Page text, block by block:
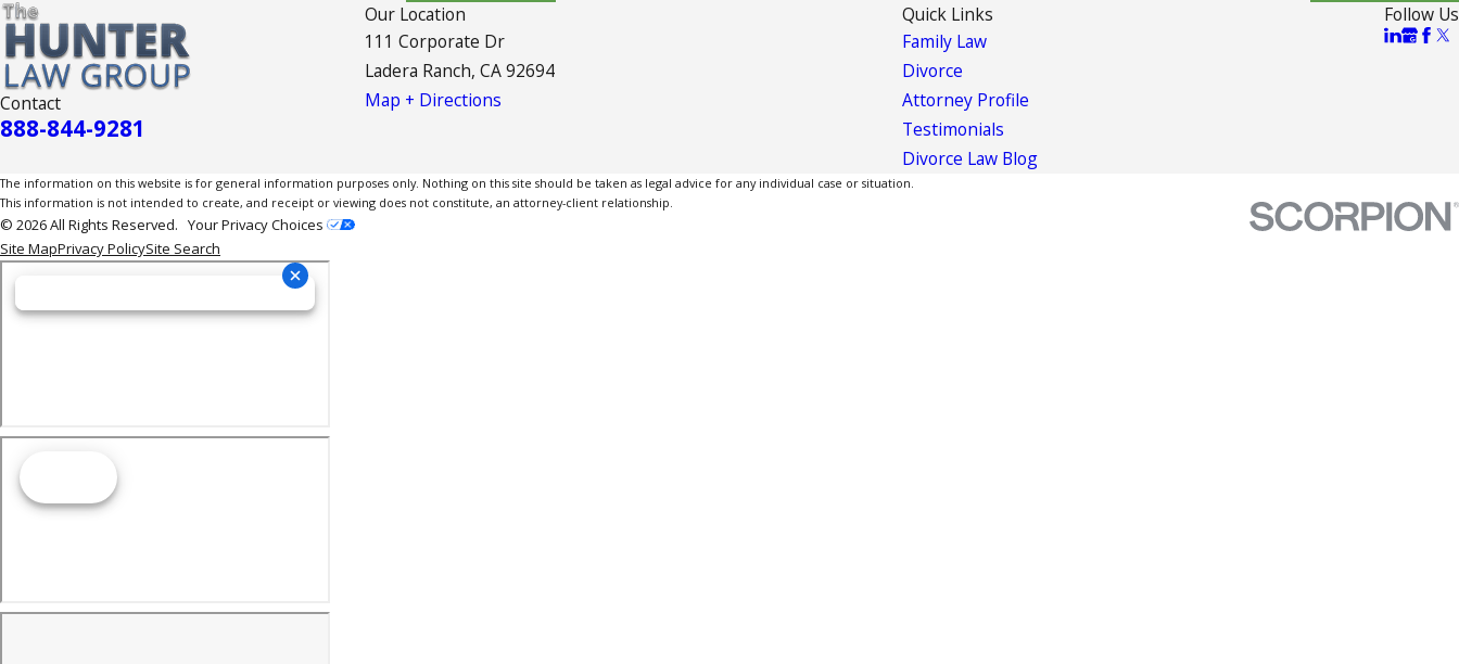
Contact
888-844-9281
Our Location
111 Corporate Dr
Ladera Ranch, CA 92694
Map + Directions
Quick Links
Family Law
Divorce
Attorney Profile
Testimonials
Divorce Law Blog
Follow Us
The information on this website is for general information purposes only. Nothing on this site should be taken as legal advice for any individual case or situation.
This information is not intended to create, and receipt or viewing does not constitute, an attorney-client relationship.
© 2026 All Rights Reserved. Your Privacy Choices
Site MapPrivacy PolicySite Search